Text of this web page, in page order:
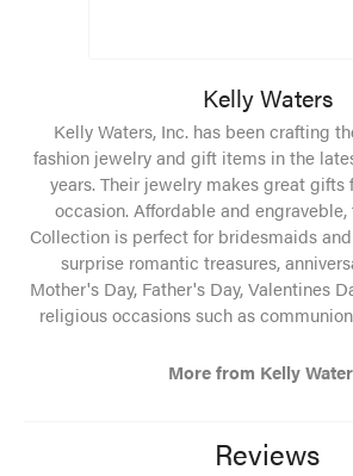
Kelly Waters
Kelly Waters, Inc. has been crafting
fashion jewelry and gift items in the
years. Their jewelry makes great gifts
occasion. Affordable and
Collection is perfect for bridesmaids
surprise romantic treasures,
Mother's Day, Father's Day, Valentines
religious occasions such as
More from Kelly
Reviews